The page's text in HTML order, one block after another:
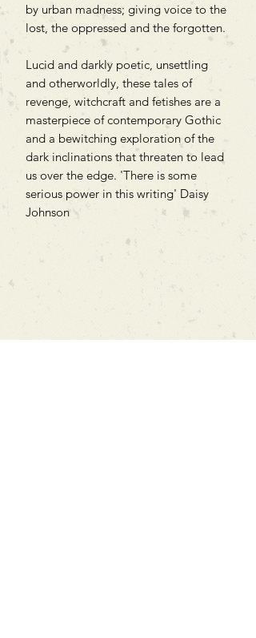
by urban madness; giving voice to the
lost, the oppressed and the forgotten.
Lucid and darkly poetic, unsettling
and otherworldly, these tales of
revenge, witchcraft and fetishes are a
masterpiece of contemporary Gothic
and a bewitching exploration of the
dark inclinations that threaten to lead
us over the edge. 'There is some
serious power in this writing' Daisy
Johnson